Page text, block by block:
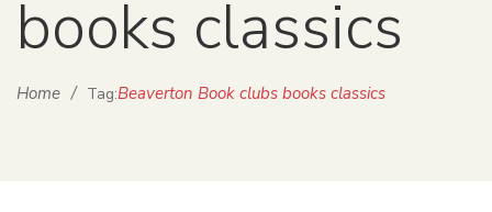
books classics
Home / Tag:Beaverton Book clubs books classics